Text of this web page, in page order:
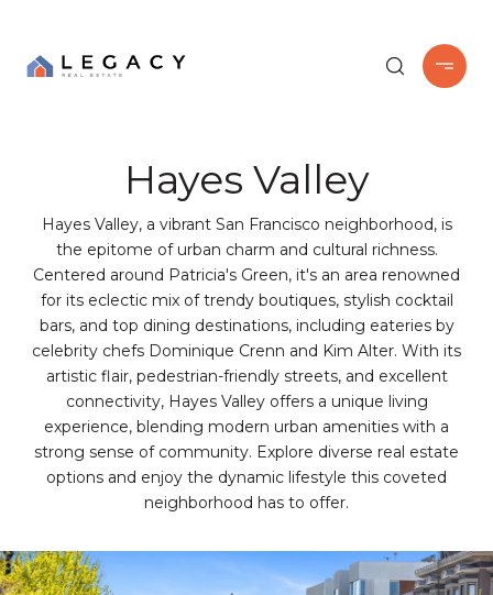
Hayes Valley
Hayes Valley, a vibrant San Francisco neighborhood, is
the epitome of urban charm and cultural richness.
Centered around Patricia's Green, it's an area renowned
for its eclectic mix of trendy boutiques, stylish cocktail
bars, and top dining destinations, including eateries by
celebrity chefs Dominique Crenn and Kim Alter. With its
artistic flair, pedestrian-friendly streets, and excellent
connectivity, Hayes Valley offers a unique living
experience, blending modern urban amenities with a
strong sense of community. Explore diverse real estate
options and enjoy the dynamic lifestyle this coveted
neighborhood has to offer.